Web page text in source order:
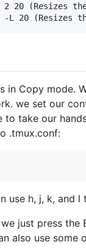
2 20 (Resizes
in Copy
we set our
to take our
.tmux.conf:
use h, j, k, and
just press the
also use